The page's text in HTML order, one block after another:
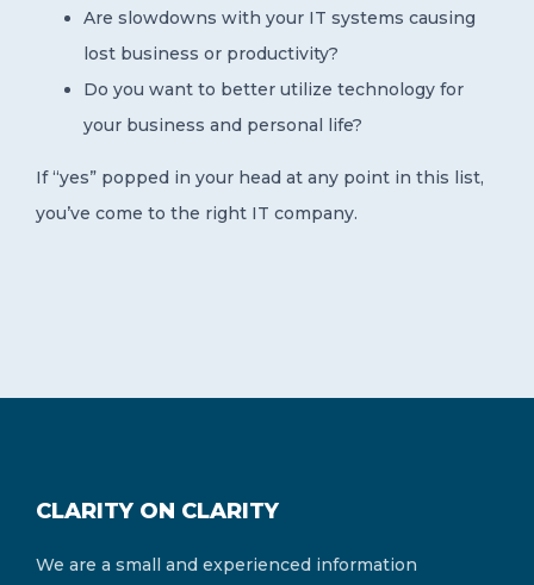
Are slowdowns with your IT systems causing
lost business or productivity?
Do you want to better utilize technology for
your business and personal life?
If “yes” popped in your head at any point in this list,
you’ve come to the right IT company.
CLARITY ON CLARITY
We are a small and experienced information